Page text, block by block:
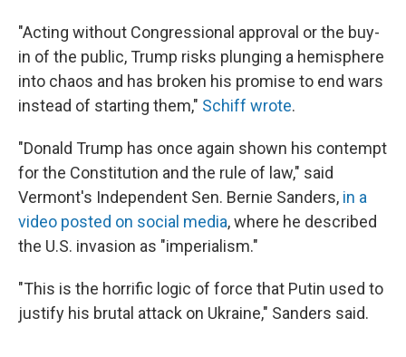
"Acting without Congressional approval or the buy-
in of the public, Trump risks plunging a hemisphere
into chaos and has broken his promise to end wars
instead of starting them," Schiff wrote.
"Donald Trump has once again shown his contempt
for the Constitution and the rule of law," said
Vermont's Independent Sen. Bernie Sanders, in a
video posted on social media, where he described
the U.S. invasion as "imperialism."
"This is the horrific logic of force that Putin used to
justify his brutal attack on Ukraine," Sanders said.